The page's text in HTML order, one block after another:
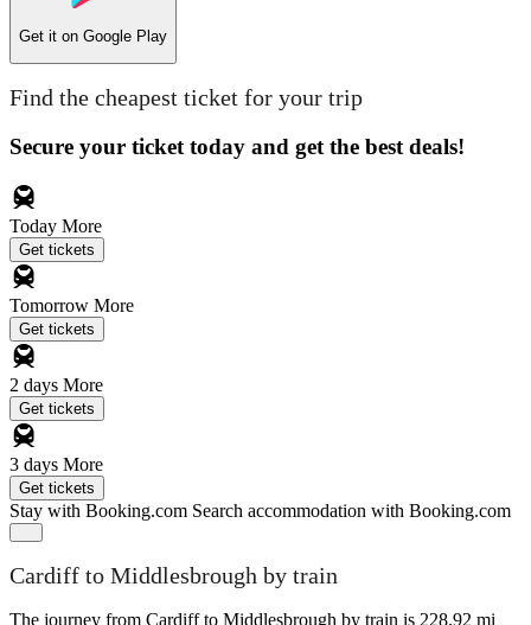
Get it on Google Play
Find the cheapest ticket for your trip
Secure your ticket today and get the best deals!
Today More
Get tickets
Tomorrow More
Get tickets
2 days More
Get tickets
3 days More
Get tickets
Stay with Booking.com Search accommodation with Booking.com
Cardiff to Middlesbrough by train
The journey from Cardiff to Middlesbrough by train is 228.92 mi